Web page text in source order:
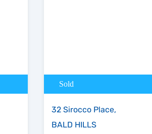
Sold
32 Sirocco Place,
BALD HILLS